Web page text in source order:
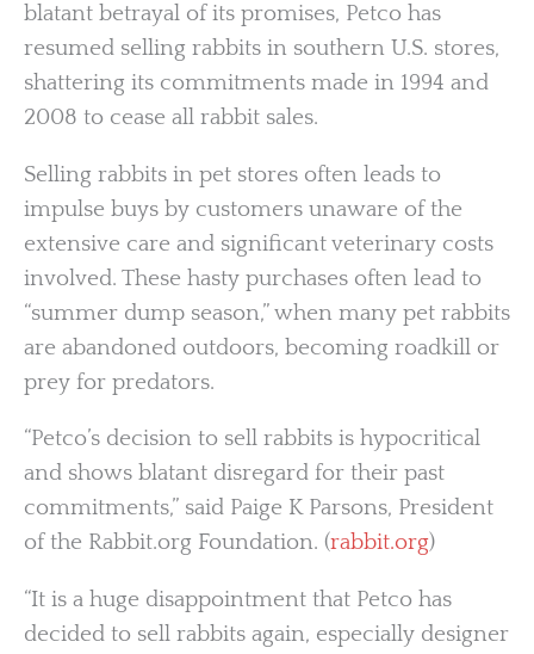
blatant betrayal of its promises, Petco has
resumed selling rabbits in southern U.S. stores,
shattering its commitments made in 1994 and
2008 to cease all rabbit sales.
Selling rabbits in pet stores often leads to
impulse buys by customers unaware of the
extensive care and significant veterinary costs
involved. These hasty purchases often lead to
“summer dump season,” when many pet rabbits
are abandoned outdoors, becoming roadkill or
prey for predators.
“Petco’s decision to sell rabbits is hypocritical
and shows blatant disregard for their past
commitments,” said Paige K Parsons, President
of the Rabbit.org Foundation. (rabbit.org)
“It is a huge disappointment that Petco has
decided to sell rabbits again, especially designer